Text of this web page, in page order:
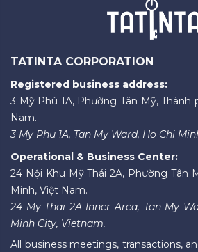
TATINTA CORPORATION
Registered business address:
3 Mỹ Phú 1A, Phường Tân Mỹ, Thành
Nam.
3 My Phu 1A, Tan My Ward, Ho Chi
Operational & Business Center:
24 Nội Khu Mỹ Thái 2A, Phường Tân
Minh, Việt Nam.
24 My Thai 2A Inner Area, Tan My
Minh City, Vietnam.
All business meetings, transactions,